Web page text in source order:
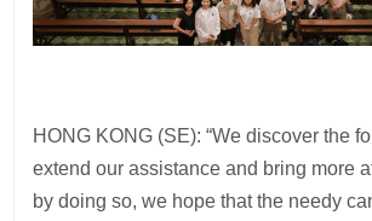
HONG KONG (SE): “We discover the
extend our assistance and bring more
by doing so, we hope that the needy